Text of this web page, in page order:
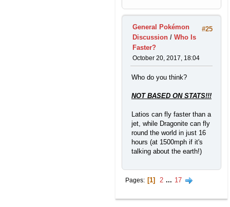
#25
General Pokémon
Discussion / Who Is
Faster?
October 20, 2017, 18:04
Who do you think?
NOT BASED ON STATS!!!
Latios can fly faster than a
jet, while Dragonite can fly
round the world in just 16
hours (at 1500mph if it's
talking about the earth!)
Pages 1 2 ... 17